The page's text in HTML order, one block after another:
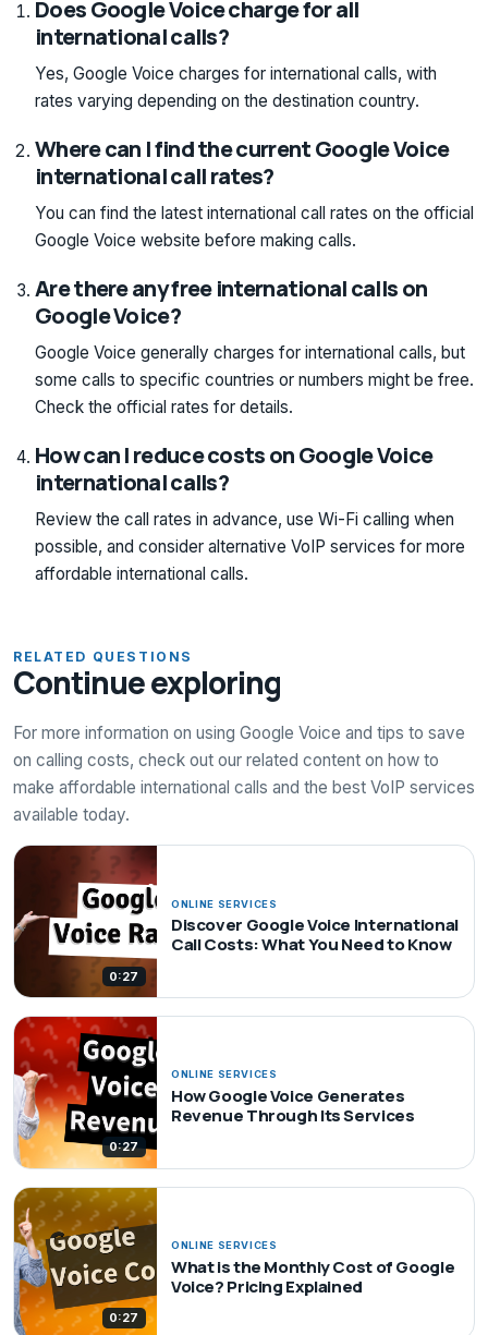
Does Google Voice charge for all
international calls?
Yes, Google Voice charges for international calls, with
rates varying depending on the destination country.
Where can I find the current Google Voice
international call rates?
You can find the latest international call rates on the official
Google Voice website before making calls.
Are there any free international calls on
Google Voice?
Google Voice generally charges for international calls, but
some calls to specific countries or numbers might be free.
Check the official rates for details.
How can I reduce costs on Google Voice
international calls?
Review the call rates in advance, use Wi-Fi calling when
possible, and consider alternative VoIP services for more
affordable international calls.
RELATED QUESTIONS
Continue exploring
For more information on using Google Voice and tips to save
on calling costs, check out our related content on how to
make affordable international calls and the best VoIP services
available today.
0:27
ONLINE SERVICES
Discover Google Voice International
Call Costs: What You Need to Know
0:27
ONLINE SERVICES
How Google Voice Generates
Revenue Through Its Services
0:27
ONLINE SERVICES
What is the Monthly Cost of Google
Voice? Pricing Explained